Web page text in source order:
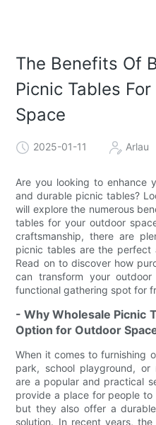
The Benefits Of
Picnic Tables
Space
2025-01-11 Arlau
Are you looking to enhance
and durable picnic tables?
will explore the numerous
tables for your outdoor
craftsmanship, there are
picnic tables are the perfect
Read on to discover how
can transform your
functional gathering spot for
- Why Wholesale Picnic
Option for Outdoor
When it comes to furnishing
park, school playground,
are a popular and practical
provide a place for people
but they also offer a
solution. In recent years,